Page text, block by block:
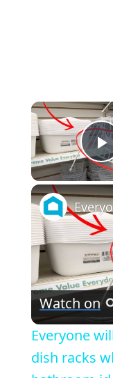
Watch on
Everyone
dish racks